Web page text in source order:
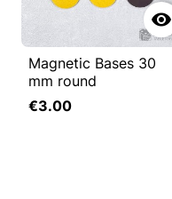

Magnetic Bases 30
mm round
€3.00